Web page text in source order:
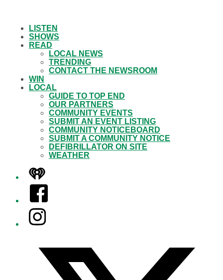
LISTEN
SHOWS
READ
LOCAL NEWS
TRENDING
CONTACT THE NEWSROOM
WIN
LOCAL
GUIDE TO TOP END
OUR PARTNERS
COMMUNITY EVENTS
SUBMIT AN EVENT LISTING
COMMUNITY NOTICEBOARD
SUBMIT A COMMUNITY NOTICE
DEFIBRILLATOR ON SITE
WEATHER
iHeart
Facebook
Instagram